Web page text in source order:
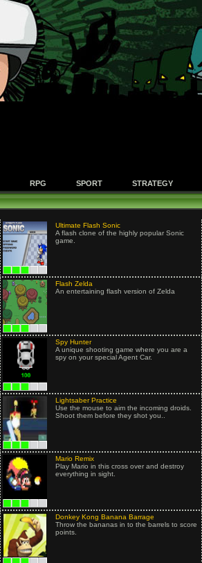
RPG SPORT STRATEGY
Ultimate Flash Sonic
A flash clone of the highly popular Sonic
game.
Flash Zelda
An entertaining flash version of Zelda
Spy Hunter
A unique shooting game where you are a
spy on your special Agent Car.
Lightsaber Practice
Use the mouse to aim the incoming droids.
Shoot them before they shot you..
Mario Remix
Play Mario in this cross over and destroy
everything in sight.
Donkey Kong Banana Barrage
Throw the bananas in to the barrels to score
points.